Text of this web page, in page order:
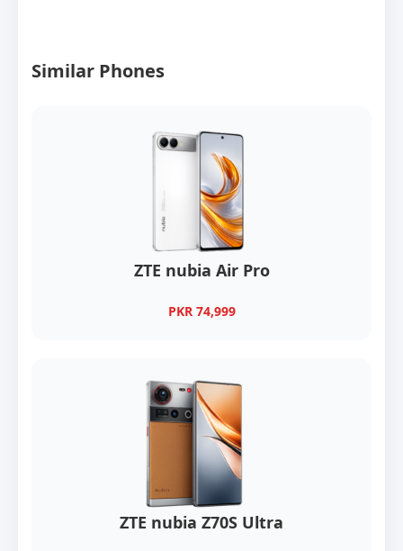
Similar Phones
ZTE nubia Air Pro
PKR 74,999
ZTE nubia Z70S Ultra